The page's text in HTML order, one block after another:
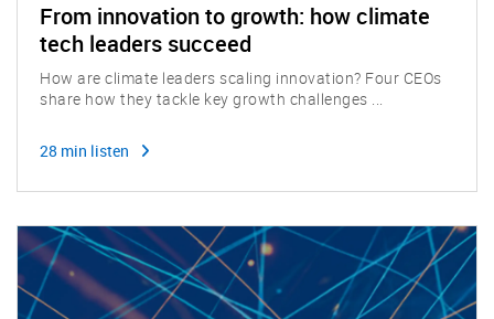
From innovation to growth: how climate
tech leaders succeed
How are climate leaders scaling innovation? Four CEOs
share how they tackle key growth challenges ...
28 min listen